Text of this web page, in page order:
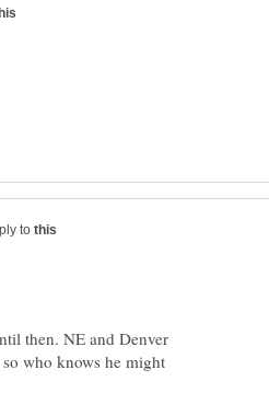
to
then. NE and Denver
who knows he might